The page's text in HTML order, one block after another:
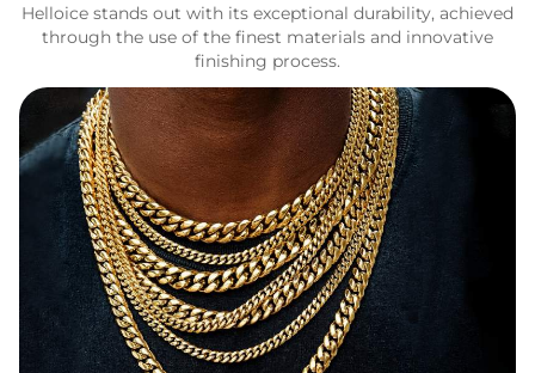
Helloice stands out with its exceptional durability, achieved
through the use of the finest materials and innovative
finishing process.